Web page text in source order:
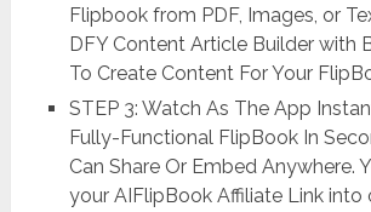
Flipbook from PDF, Images, or
DFY Content Article Builder with
To Create Content For Your
STEP 3: Watch As The App
Fully-Functional FlipBook In
Can Share Or Embed Anywhere.
your AIFlipBook Affiliate Link into